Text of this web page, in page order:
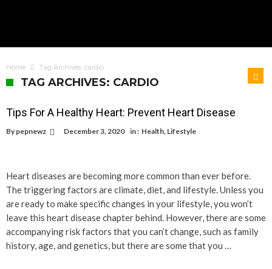
Home Tag Archives: cardio
TAG ARCHIVES: CARDIO
Tips For A Healthy Heart: Prevent Heart Disease
By pepnewz December 3, 2020 in : Health, Lifestyle
Heart diseases are becoming more common than ever before.
The triggering factors are climate, diet, and lifestyle. Unless you
are ready to make specific changes in your lifestyle, you won’t
leave this heart disease chapter behind. However, there are some
accompanying risk factors that you can’t change, such as family
history, age, and genetics, but there are some that you …